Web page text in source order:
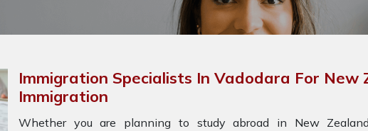
Immigration Specialists In Vadodara For New
Immigration
Whether you are planning to study abroad in New